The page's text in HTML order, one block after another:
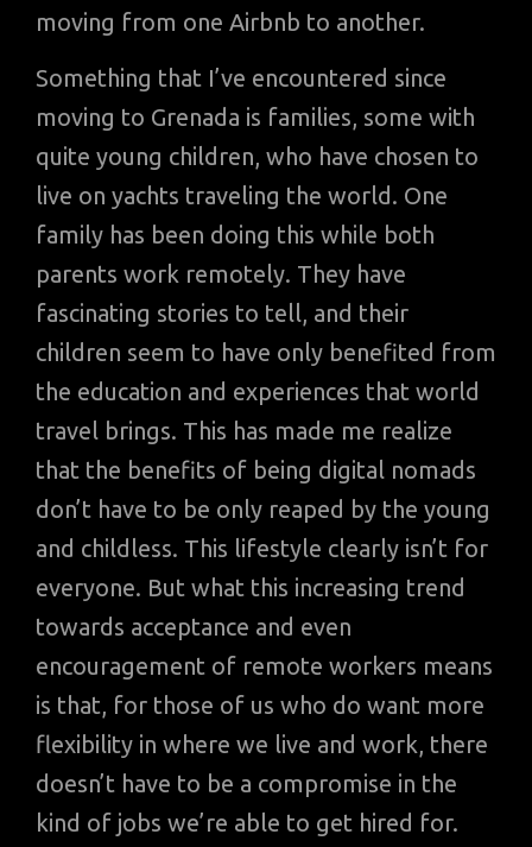
moving from one Airbnb to another.
Something that I’ve encountered since
moving to Grenada is families, some with
quite young children, who have chosen to
live on yachts traveling the world. One
family has been doing this while both
parents work remotely. They have
fascinating stories to tell, and their
children seem to have only benefited from
the education and experiences that world
travel brings. This has made me realize
that the benefits of being digital nomads
don’t have to be only reaped by the young
and childless. This lifestyle clearly isn’t for
everyone. But what this increasing trend
towards acceptance and even
encouragement of remote workers means
is that, for those of us who do want more
flexibility in where we live and work, there
doesn’t have to be a compromise in the
kind of jobs we’re able to get hired for.